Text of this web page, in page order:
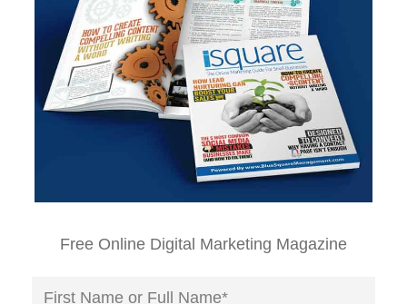
Free Online Digital Marketing Magazine